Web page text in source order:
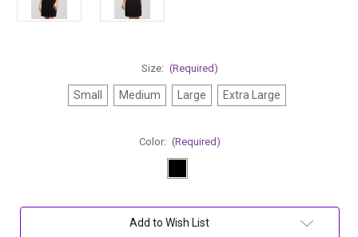
Size: (Required)
Small Medium Large Extra Large
Color: (Required)
Add to Wish List